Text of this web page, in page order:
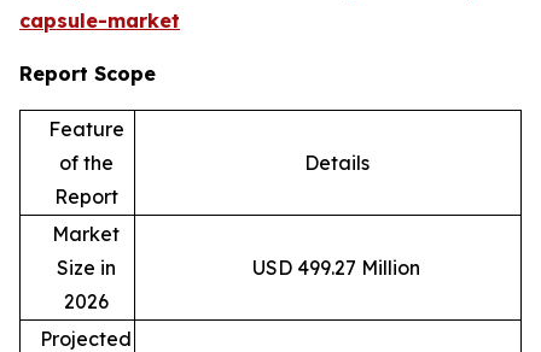
capsule-market
Report Scope
Feature
of the
Report
Details
Market
Size in
2026
USD 499.27 Million
Projected